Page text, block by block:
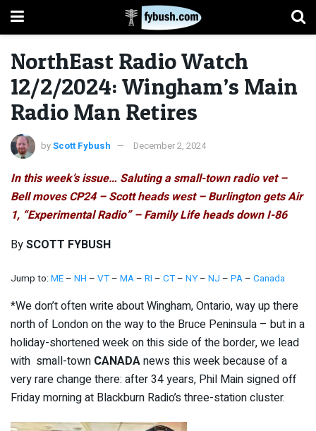
NorthEast Radio Watch
12/2/2024: Wingham’s Main
Radio Man Retires
byScott Fybush December 2, 2024
In this week’s issue… Saluting a small-town radio vet –
Bell moves CP24 – Scott heads west – Burlington gets Air
1, “Experimental Radio” – Family Life heads down I-86
BySCOTT FYBUSH
Jump to:ME– NH – VT– MA– RI – CT– NY– NJ – PA– Canada
*We don’t often write about Wingham, Ontario, way up there
north of London on the way to the Bruce Peninsula – but in a
holiday-shortened week on this side of the border, we lead
with small-town CANADAnews this week because of a
very rare change there: after 34 years, Phil Main signed off
Friday morning at Blackburn Radio’s three-station cluster.